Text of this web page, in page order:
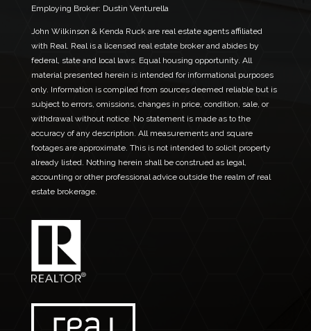
a
m
e
Employing Broker: Dustin Venturella
John Wilkinson & Kenda Ruck are real estate agents affiliated
with Real. Real is a licensed real estate broker and abides by
federal, state and local laws. Equal housing opportunity. All
material presented herein is intended for informational purposes
only. Information is compiled from sources deemed reliable but is
subject to errors, omissions, changes in price, condition, sale, or
withdrawal without notice. No statement is made as to the
accuracy of any description. All measurements and square
footages are approximate. This is not intended to solicit property
already listed. Nothing herein shall be construed as legal,
accounting or other professional advice outside the realm of real
estate brokerage.